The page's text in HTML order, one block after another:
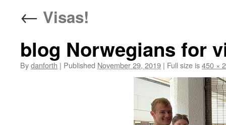
← Visas!
blog Norwegians for
Bydanforth | Published November 29, 2019 | Full size is450 ×